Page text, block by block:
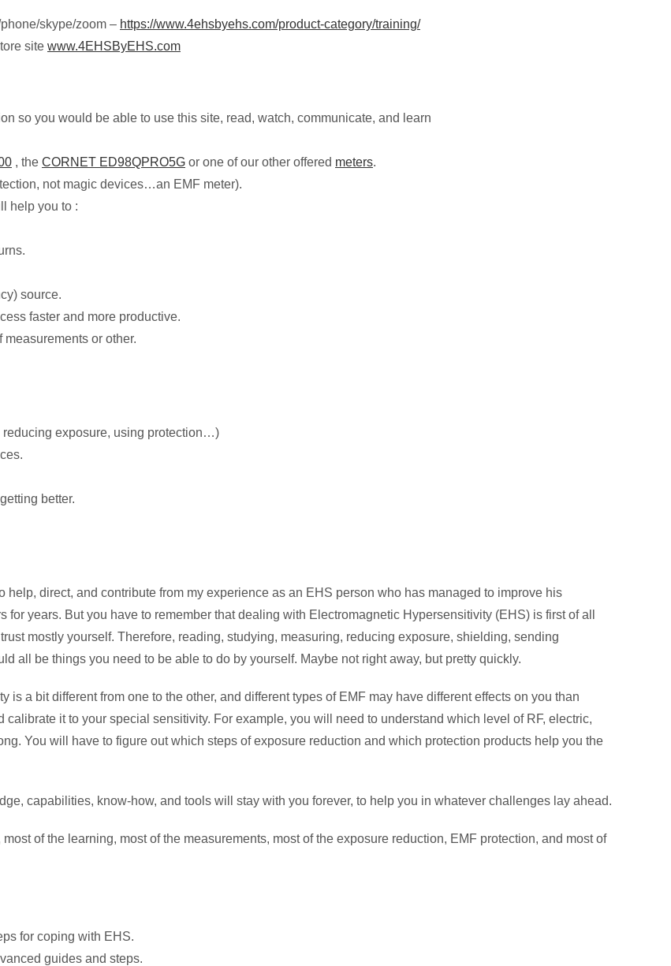
skype/zoom – https://www.4ehsbyehs.com/product-category/training/
site www.4EHSByEHS.com
so you would be able to use this site, read, watch, communicate, and learn
, the CORNET ED98QPRO5G or one of our other offered meters.
not magic devices…an EMF meter).
help you to :
source.
faster and more productive.
or other.
exposure, using protection…)
better.
help, direct, and contribute from my experience as an EHS person who has managed to improve his
years. But you have to remember that dealing with Electromagnetic Hypersensitivity (EHS) is first of all
mostly yourself. Therefore, reading, studying, measuring, reducing exposure, shielding, sending
all be things you need to be able to do by yourself. Maybe not right away, but pretty quickly.
is a bit different from one to the other, and different types of EMF may have different effects on you than
it to your special sensitivity. For example, you will need to understand which level of RF, electric,
You will have to figure out which steps of exposure reduction and which protection products help you the
capabilities, know-how, and tools will stay with you forever, to help you in whatever challenges lay ahead.
of the learning, most of the measurements, most of the exposure reduction, EMF protection, and most of
for coping with EHS.
guides and steps.